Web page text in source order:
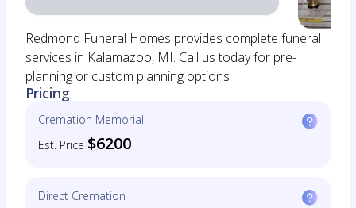
Redmond Funeral Homes provides complete funeral
services in Kalamazoo, MI. Call us today for pre-
planning or custom planning options
Pricing
Cremation Memorial
Est. Price $6200
Direct Cremation